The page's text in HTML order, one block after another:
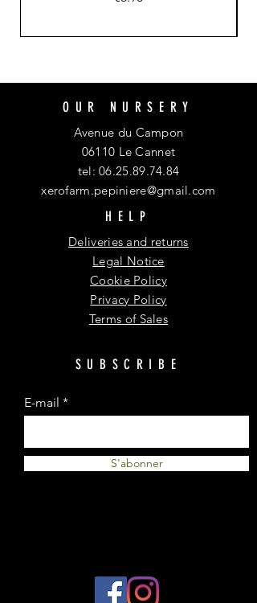
OUR NURSERY
Avenue du Campon
06110 Le Cannet
tel:06.25.89.74.84
xerofarm.pepiniere@gmail.com
HELP
Deliveries and returns
Legal Notice
Cookie Policy
Privacy Policy
Terms of Sales
SUBSCRIBE
E-mail
S'abonner